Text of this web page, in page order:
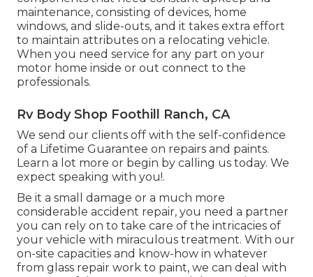
maintenance, consisting of devices, home
windows, and slide-outs, and it takes extra effort
to maintain attributes on a relocating vehicle.
When you need service for any part on your
motor home inside or out connect to the
professionals.
Rv Body Shop Foothill Ranch, CA
We send our clients off with the self-confidence
of a Lifetime Guarantee on repairs and paints.
Learn a lot more or begin by calling us today. We
expect speaking with you!.
Be it a small damage or a much more
considerable accident repair, you need a partner
you can rely on to take care of the intricacies of
your vehicle with miraculous treatment. With our
on-site capacities and know-how in whatever
from glass repair work to paint, we can deal with